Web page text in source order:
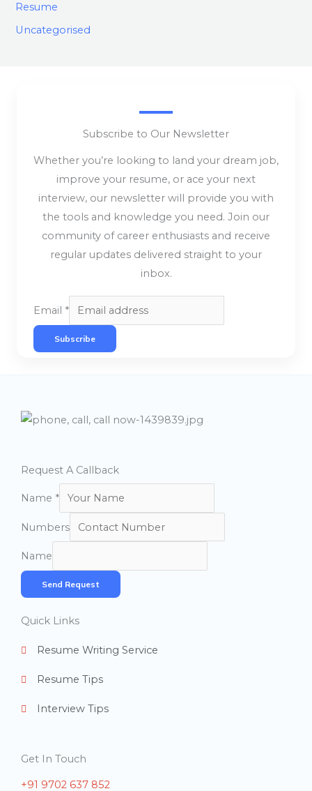
Resume
Uncategorised
Subscribe to Our Newsletter
Whether you’re looking to land your dream job,
improve your resume, or ace your next
interview, our newsletter will provide you with
the tools and knowledge you need. Join our
community of career enthusiasts and receive
regular updates delivered straight to your
inbox.
Email *
Subscribe
Request A Callback
Name *
Numbers
Name
Send Request
Quick Links
Resume Writing Service
Resume Tips
Interview Tips
Get In Touch
+91 9702 637 852